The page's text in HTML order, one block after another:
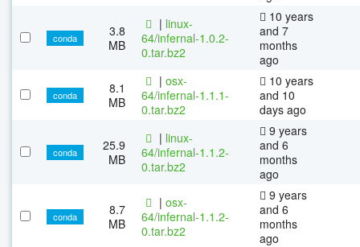
conda
3.8
MB
| linux-
64/infernal-1.0.2-
0.tar.bz2
10 years
and 7
months
ago
conda
8.1
MB
| osx-
64/infernal-1.1.1-
0.tar.bz2
10 years
and 10
days ago
conda
25.9
MB
| linux-
64/infernal-1.1.2-
0.tar.bz2
9 years
and 6
months
ago
conda
8.7
MB
| osx-
64/infernal-1.1.2-
0.tar.bz2
9 years
and 6
months
ago